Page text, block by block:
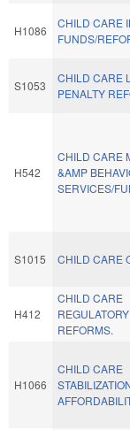
H1086
CHILD CARE
FUNDS/
S1053
CHILD CARE
PENALTY
H542
CHILD CARE
&AMP
SERVICES/
S1015 CHILD CARE
H412
CHILD CARE
REGULATORY
REFORMS.
H1066
CHILD CARE